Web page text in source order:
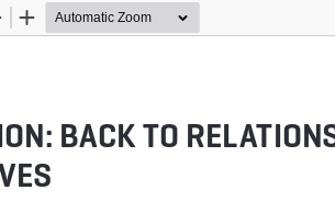
Zoom
Zoom
BACK TO